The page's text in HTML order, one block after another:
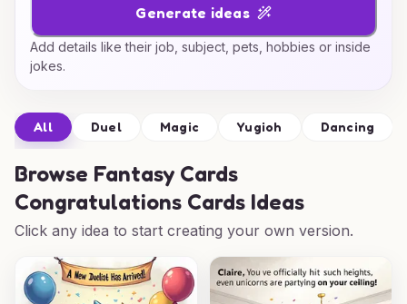
Generate ideas
Add details like their job, subject, pets, hobbies or inside
jokes.
All Duel Magic Yugioh Dancing
Browse Fantasy Cards
Congratulations Cards Ideas
Click any idea to start creating your own version.